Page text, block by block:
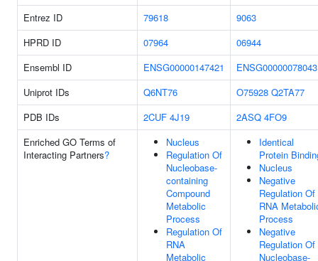
Entrez ID
79618
9063
HPRD ID
07964
06944
Ensembl ID
ENSG00000147421
ENSG00000078043
Uniprot IDs
Q6NT76 O75928 Q2TA77
PDB IDs
2CUF 4J19 2ASQ 4FO9
Enriched GO Terms of
Interacting Partners?
Nucleus
Regulation Of
Nucleobase-
containing
Compound
Metabolic
Process
Regulation Of
RNA
Metabolic
Identical
Protein
Nucleus
Negative
Regulation Of
RNA
Process
Negative
Regulation Of
Nucleobase-